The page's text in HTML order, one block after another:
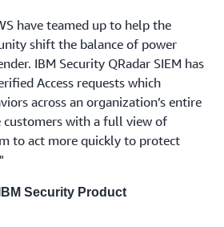
have teamed up to help the
shift the balance of power
IBM Security QRadar SIEM has
Access requests which
across an organization’s entire
customers with a full view of
to act more quickly to protect
Security Product